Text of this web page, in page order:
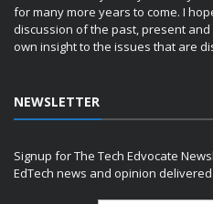
for many more years to come. I
discussion of the past, present
own insight to the issues that are
NEWSLETTER
Signup for The Tech Edvocate
EdTech news and opinion